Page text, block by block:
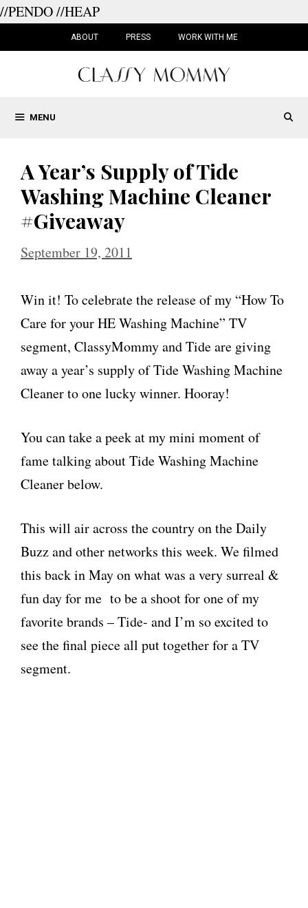
//PENDO//HEAP
ABOUT PRESS WORK WITH ME
MENU
A Year’s Supply of Tide
Washing Machine Cleaner
#Giveaway
September 19, 2011
Win it! To celebrate the release of my “How To
Care for your HE Washing Machine” TV
segment, ClassyMommy and Tide are giving
away a year’s supply of Tide Washing Machine
Cleaner to one lucky winner. Hooray!
You can take a peek at my mini moment of
fame talking about Tide Washing Machine
Cleaner below.
This will air across the country on the Daily
Buzz and other networks this week. We filmed
this back in May on what was a very surreal &
fun day for me to be a shoot for one of my
favorite brands – Tide- and I’m so excited to
see the final piece all put together for a TV
segment.